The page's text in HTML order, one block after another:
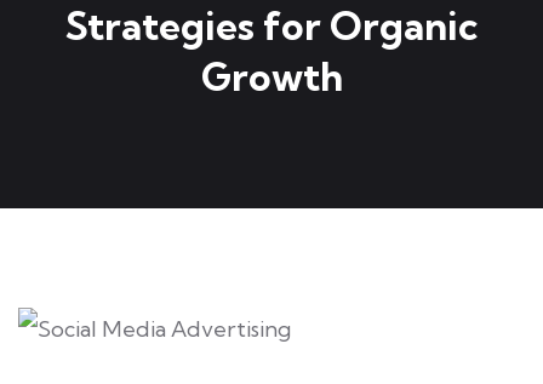
Strategies for Organic
Growth